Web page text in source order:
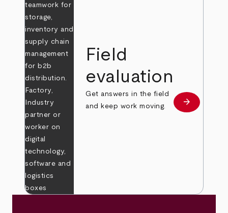
Field
evaluation
Get answers in the field
and keep work moving.
Learn more
arrow_forward